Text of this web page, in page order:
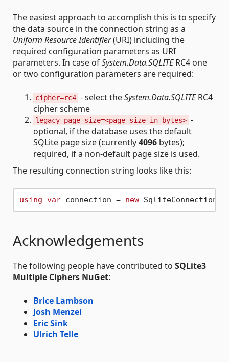
The easiest approach to accomplish this is to specify
the data source in the connection string as a
Uniform Resource Identifier(URI) including the
required configuration parameters as URI
parameters. In case ofSystem.Data.SQLITERC4 one
or two configuration parameters are required:
cipher=rc4 - select theSystem.Data.SQLITERC4
cipher scheme
legacy_page_size=<page size in bytes> -
optional, if the database uses the default
SQLite page size (currently4096 bytes);
required, if a non-default page size is used.
The resulting connection string looks like this:
using var connection = new SqliteConnection(
Acknowledgements
The following people have contributed to SQLite3
Multiple Ciphers NuGet:
Brice Lambson
Josh Menzel
Eric Sink
Ulrich Telle